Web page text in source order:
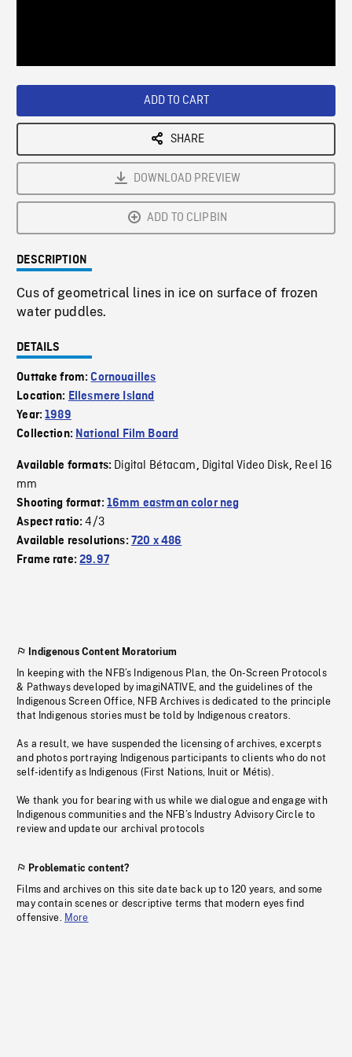
ADD TO CART
SHARE
DOWNLOAD PREVIEW
ADD TO CLIPBIN
DESCRIPTION
Cus of geometrical lines in ice on surface of frozen
water puddles.
DETAILS
Outtake from:Cornouailles
Location: Ellesmere Island
Year:1989
Collection: National Film Board
Available formats: Digital Bétacam, Digital Video Disk, Reel 16
mm
Shooting format: 16mm eastman color neg
Aspect ratio:4/3
Available resolutions: 720 x 486
Frame rate:29.97
Indigenous Content Moratorium
In keeping with the NFB’s Indigenous Plan, the On-Screen Protocols
& Pathways developed by imagiNATIVE, and the guidelines of the
Indigenous Screen Office, NFB Archives is dedicated to the principle
that Indigenous stories must be told by Indigenous creators.
As a result, we have suspended the licensing of archives, excerpts
and photos portraying Indigenous participants to clients who do not
self-identify as Indigenous (First Nations, Inuit or Métis).
We thank you for bearing with us while we dialogue and engage with
Indigenous communities and the NFB’s Industry Advisory Circle to
review and update our archival protocols
Problematic content?
Films and archives on this site date back up to 120 years, and some
may contain scenes or descriptive terms that modern eyes find
offensive. More